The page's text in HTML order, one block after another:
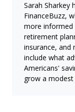
Sarah Sharkey
FinanceBuzz,
more informed
retirement
insurance, and
include what
Americans'
grow a